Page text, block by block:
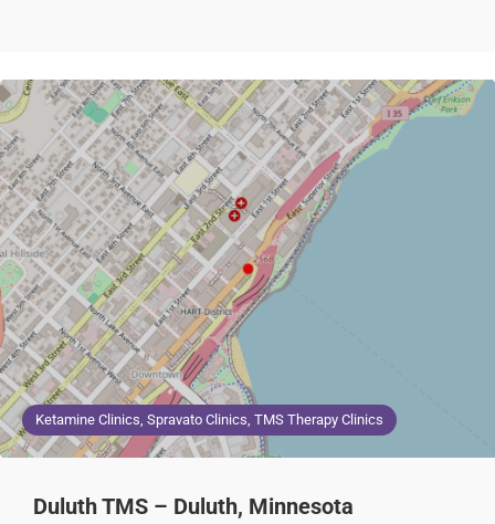
Ketamine Clinics, Spravato Clinics, TMS Therapy Clinics
Duluth TMS – Duluth, Minnesota